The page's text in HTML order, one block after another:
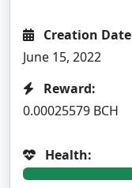
Creation
June 15, 2022
Reward:
0.00025579 BCH
Health: